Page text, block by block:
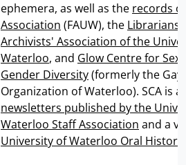
ephemera, as well as the records
Association (FAUW), the Librarians'
Archivists' Association of the
Waterloo, and Glow Centre for
Gender Diversity(formerly the
Organization of Waterloo). SCA is
newsletters published by the
Waterloo Staff Association and a
University of Waterloo Oral